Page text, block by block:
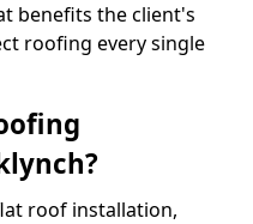
benefits the client's
roofing every single
roof installation,